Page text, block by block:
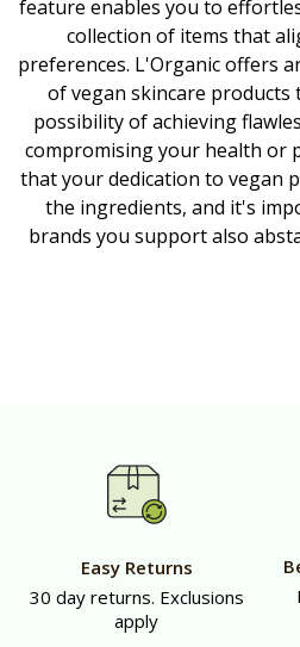
feature enables you to
collection of items that
preferences. L'Organic offers
of vegan skincare
possibility of achieving
compromising your health or
that your dedication to vegan
the ingredients, and it's
brands you support also
Easy Returns
30 day returns. Exclusions
apply